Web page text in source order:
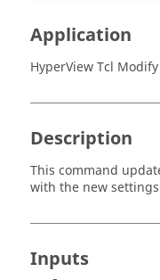
Application
HyperView Tcl Modify
Description
This command
with the new
Inputs